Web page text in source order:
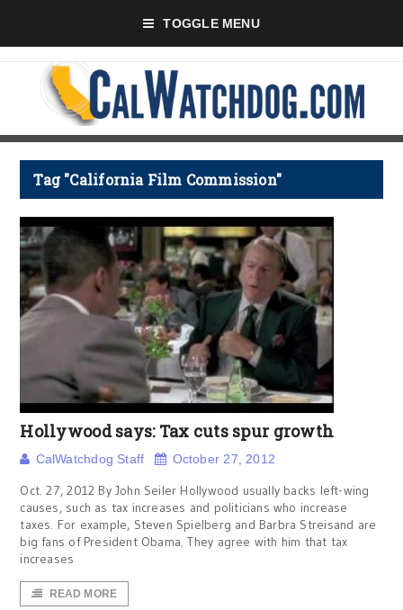
TOGGLE MENU
Tag "California Film Commission"
Hollywood says: Tax cuts spur growth
CalWatchdog Staff October 27, 2012
Oct. 27, 2012 By John Seiler Hollywood usually backs left-wing
causes, such as tax increases and politicians who increase
taxes. For example, Steven Spielberg and Barbra Streisand are
big fans of President Obama. They agree with him that tax
increases
READ MORE